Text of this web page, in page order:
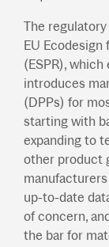
The
EU Ecodesign
(ESPR),
introduces
(DPPs) for
starting with
expanding to
other product
up-to-date
of concern,
the bar for